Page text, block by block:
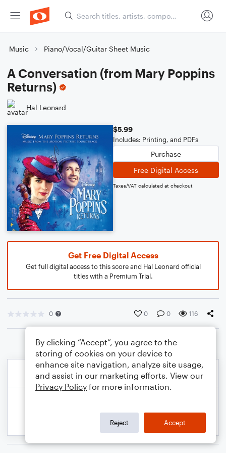
Music Piano/Vocal/Guitar Sheet Music
A Conversation (from Mary Poppins
Returns)
Hal Leonard
$5.99
Includes: Printing, and PDFs
Purchase
Free Digital Access
Taxes/VAT calculated at checkout
Get Free Digital Access
Get full digital access to this score and Hal Leonard official
titles with a Premium Trial.
0 0 0 116
By clicking “Accept”, you agree to the
storing of cookies on your device to
enhance site navigation, analyze site usage,
and assist in our marketing efforts. View our
Privacy Policy for more information.
Reject Accept